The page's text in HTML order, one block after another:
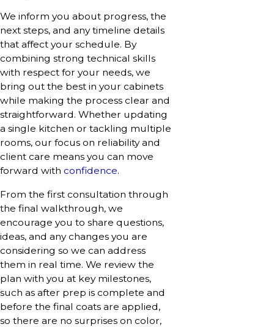
We inform you about progress, the
next steps, and any timeline details
that affect your schedule. By
combining strong technical skills
with respect for your needs, we
bring out the best in your cabinets
while making the process clear and
straightforward. Whether updating
a single kitchen or tackling multiple
rooms, our focus on reliability and
client care means you can move
forward with confidence.
From the first consultation through
the final walkthrough, we
encourage you to share questions,
ideas, and any changes you are
considering so we can address
them in real time. We review the
plan with you at key milestones,
such as after prep is complete and
before the final coats are applied,
so there are no surprises on color,